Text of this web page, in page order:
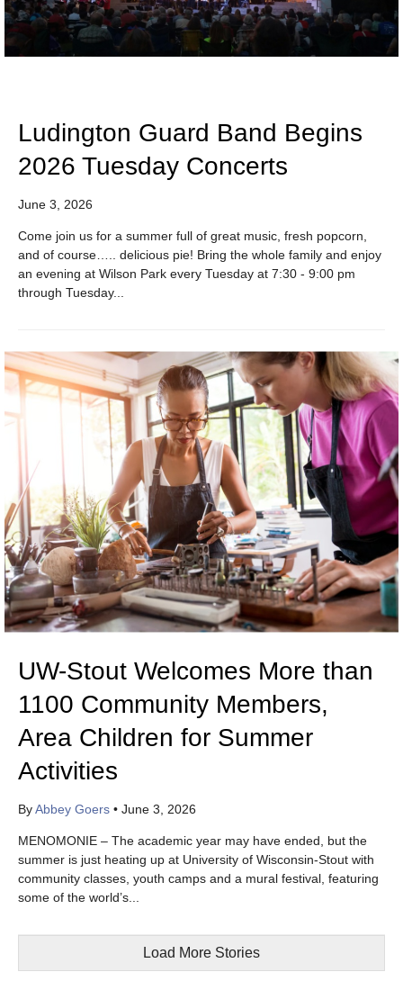
Ludington Guard Band Begins
2026 Tuesday Concerts
June 3, 2026
Come join us for a summer full of great music, fresh popcorn,
and of course….. delicious pie! Bring the whole family and enjoy
an evening at Wilson Park every Tuesday at 7:30 - 9:00 pm
through Tuesday...
UW-Stout Welcomes More than
1100 Community Members,
Area Children for Summer
Activities
ByAbbey Goers• June 3, 2026
MENOMONIE – The academic year may have ended, but the
summer is just heating up at University of Wisconsin-Stout with
community classes, youth camps and a mural festival, featuring
some of the world’s...
Load More Stories